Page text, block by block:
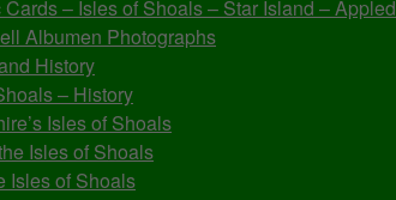
– Isles of Shoals – Star Island –
Albumen Photographs
History
– History
Isles of Shoals
Isles of Shoals
Isles of Shoals